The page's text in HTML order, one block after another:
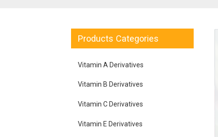
Products Categories
Vitamin A Derivatives
Vitamin B Derivatives
Vitamin C Derivatives
Vitamin E Derivatives